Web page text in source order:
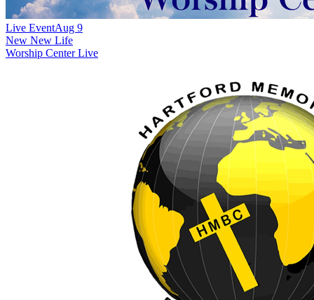
Live EventAug 9
New New Life
Worship Center Live